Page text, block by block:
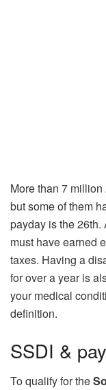
More than 7
but some of them
payday is the
must have earned
taxes. Having a
for over a year is
your medical
definition.
SSDI &
To qualify for the